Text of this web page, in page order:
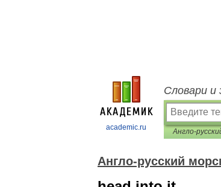
academic.ru
Словари и
Англо-русский